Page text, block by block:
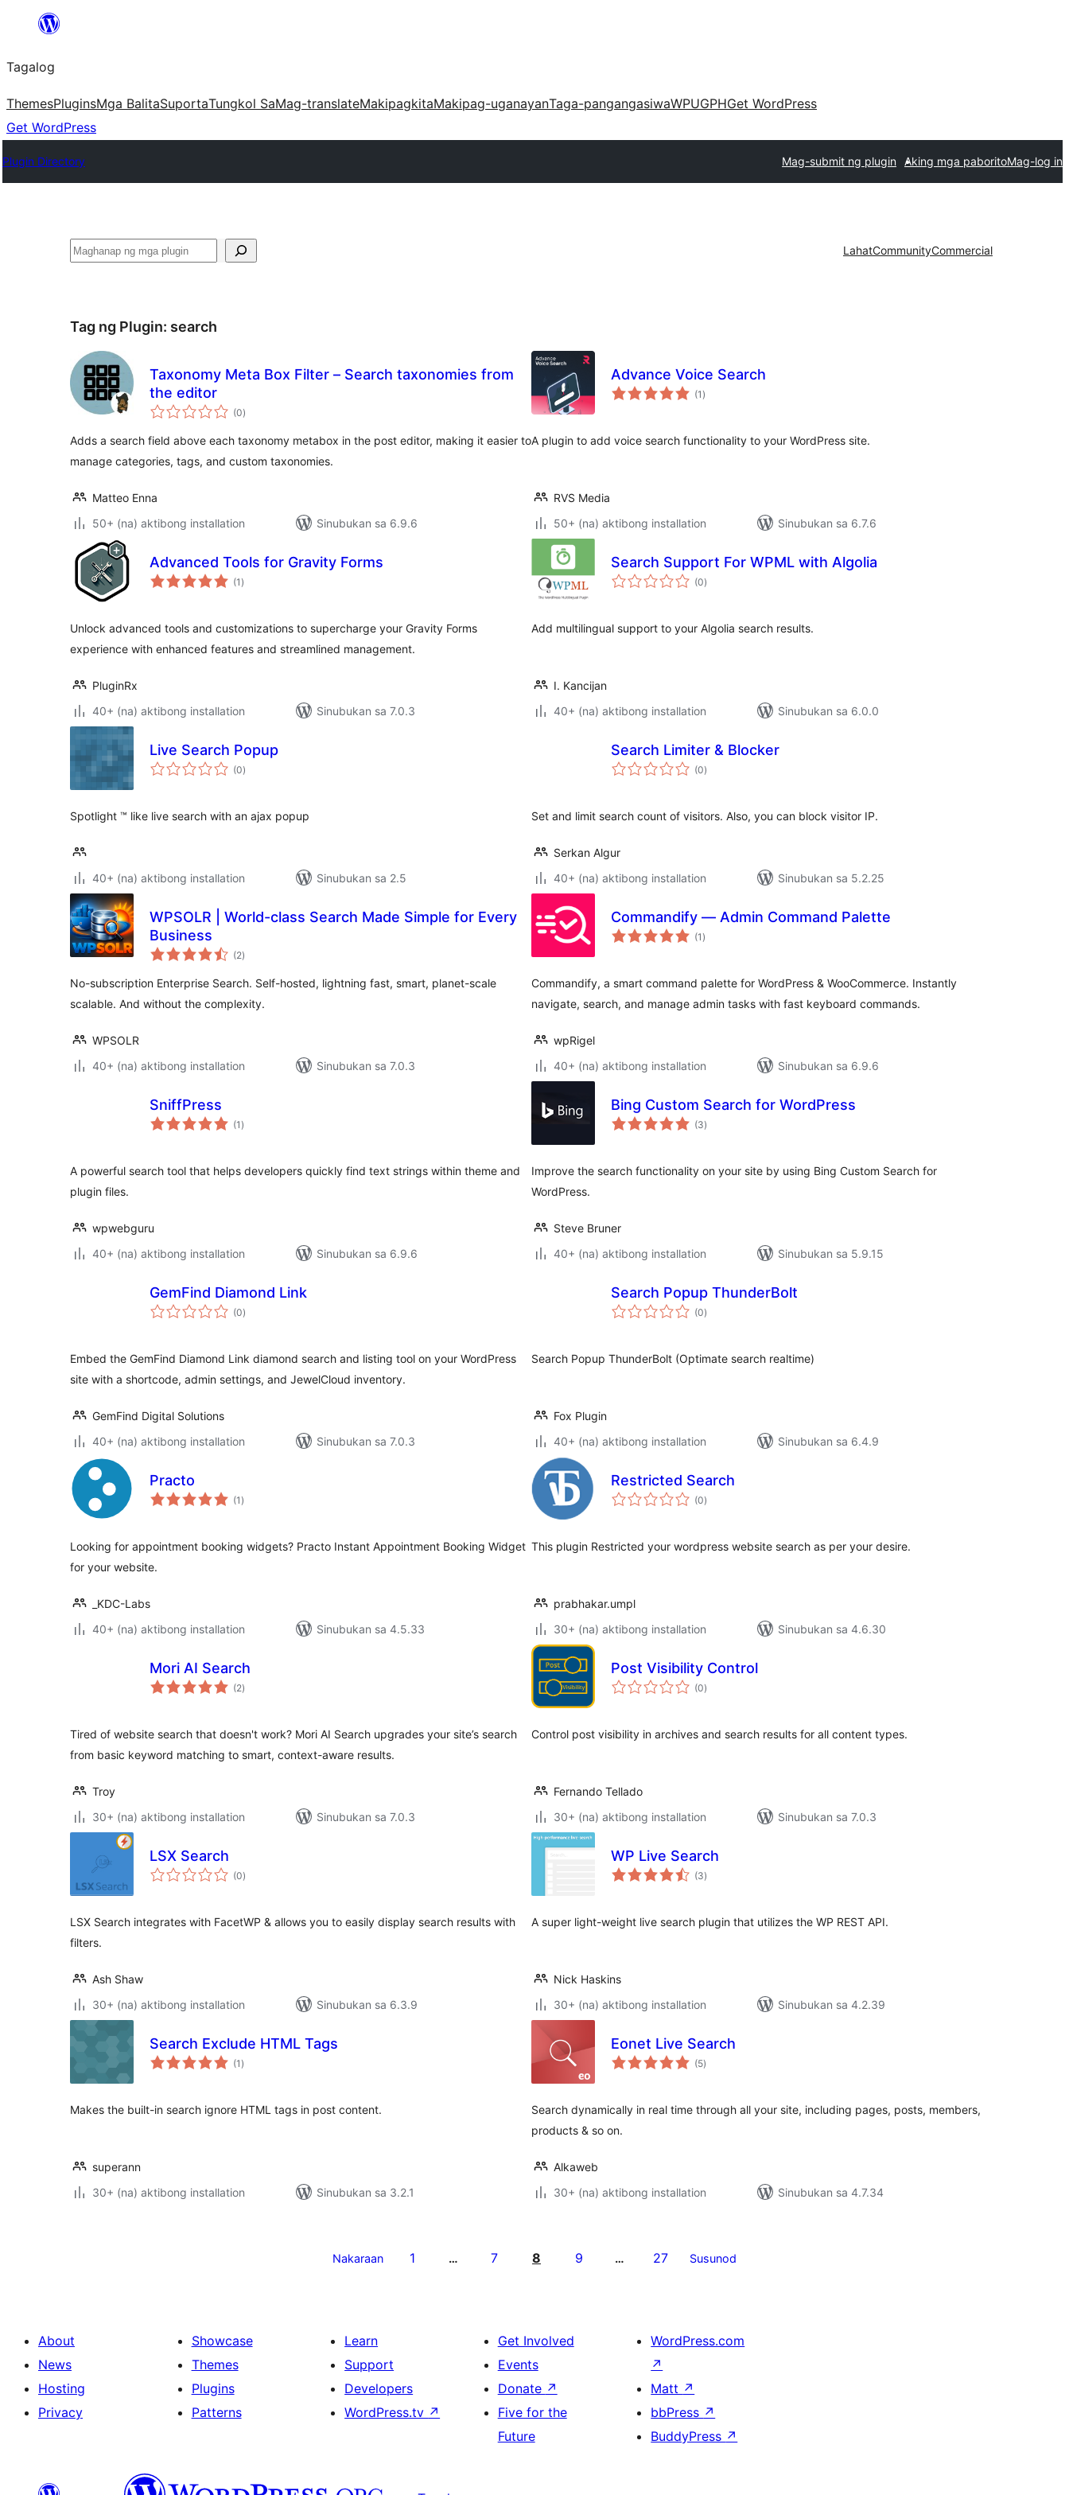
Lumaktaw
sa
content
Tagalog
ThemesPluginsMga BalitaSuportaTungkol SaMag-translateMakipagkitaMakipag-uganayanTaga-pangangasiwaWPUGPHGet WordPress
Get WordPress
Plugin Directory Mag-submit ng plugin Aking mga paboritoMag-log in
Maghanap LahatCommunityCommercial
Tag ng Plugin: search
Taxonomy Meta Box Filter – Search taxonomies from
the editor
(0kabuuang
ratings
)
Adds a search field above each taxonomy metabox in the post editor, making it easier to
manage categories, tags, and custom taxonomies.
Matteo Enna
50+ (na) aktibong installation
Sinubukan sa 6.9.6
Advance Voice Search
(1 kabuuang
ratings
)
A plugin to add voice search functionality to your WordPress site.
RVS Media
50+ (na) aktibong installation
Sinubukan sa 6.7.6
Advanced Tools for Gravity Forms
(1 kabuuang
ratings
)
Unlock advanced tools and customizations to supercharge your Gravity Forms
experience with enhanced features and streamlined management.
PluginRx
40+ (na) aktibong installation
Sinubukan sa 7.0.3
Search Support For WPML with Algolia
(0kabuuang
ratings
)
Add multilingual support to your Algolia search results.
I. Kancijan
40+ (na) aktibong installation
Sinubukan sa 6.0.0
Live Search Popup
(0kabuuang
ratings
)
Spotlight ™ like live search with an ajax popup
40+ (na) aktibong installation Sinubukan sa 2.5
Search Limiter & Blocker
(0kabuuang
ratings
)
Set and limit search count of visitors. Also, you can block visitor IP.
Serkan Algur
40+ (na) aktibong installation
Sinubukan sa 5.2.25
WPSOLR | World-class Search Made Simple for Every
Business
(2kabuuang
ratings
)
No-subscription Enterprise Search. Self-hosted, lightning fast, smart, planet-scale
scalable. And without the complexity.
WPSOLR
40+ (na) aktibong installation
Sinubukan sa 7.0.3
Commandify — Admin Command Palette
(1 kabuuang
ratings
)
Commandify, a smart command palette for WordPress & WooCommerce. Instantly
navigate, search, and manage admin tasks with fast keyboard commands.
wpRigel
40+ (na) aktibong installation
Sinubukan sa 6.9.6
SniffPress
(1 kabuuang
ratings
)
A powerful search tool that helps developers quickly find text strings within theme and
plugin files.
wpwebguru
40+ (na) aktibong installation
Sinubukan sa 6.9.6
Bing Custom Search for WordPress
(3kabuuang
ratings
)
Improve the search functionality on your site by using Bing Custom Search for
WordPress.
Steve Bruner
40+ (na) aktibong installation
Sinubukan sa 5.9.15
GemFind Diamond Link
(0kabuuang
ratings
)
Embed the GemFind Diamond Link diamond search and listing tool on your WordPress
site with a shortcode, admin settings, and JewelCloud inventory.
GemFind Digital Solutions
40+ (na) aktibong installation
Sinubukan sa 7.0.3
Search Popup ThunderBolt
(0kabuuang
ratings
)
Search Popup ThunderBolt (Optimate search realtime)
Fox Plugin
40+ (na) aktibong installation
Sinubukan sa 6.4.9
Practo
(1 kabuuang
ratings
)
Looking for appointment booking widgets? Practo Instant Appointment Booking Widget
for your website.
_KDC-Labs
40+ (na) aktibong installation
Sinubukan sa 4.5.33
Restricted Search
(0kabuuang
ratings
)
This plugin Restricted your wordpress website search as per your desire.
prabhakar.umpl
30+ (na) aktibong installation
Sinubukan sa 4.6.30
Mori AI Search
(2kabuuang
ratings
)
Tired of website search that doesn't work? Mori AI Search upgrades your site’s search
from basic keyword matching to smart, context-aware results.
Troy
30+ (na) aktibong installation
Sinubukan sa 7.0.3
Post Visibility Control
(0kabuuang
ratings
)
Control post visibility in archives and search results for all content types.
Fernando Tellado
30+ (na) aktibong installation
Sinubukan sa 7.0.3
LSX Search
(0kabuuang
ratings
)
LSX Search integrates with FacetWP & allows you to easily display search results with
filters.
Ash Shaw
30+ (na) aktibong installation
Sinubukan sa 6.3.9
WP Live Search
(3kabuuang
ratings
)
A super light-weight live search plugin that utilizes the WP REST API.
Nick Haskins
30+ (na) aktibong installation
Sinubukan sa 4.2.39
Search Exclude HTML Tags
(1 kabuuang
ratings
)
Makes the built-in search ignore HTML tags in post content.
superann
30+ (na) aktibong installation
Sinubukan sa 3.2.1
Eonet Live Search
(5kabuuang
ratings
)
Search dynamically in real time through all your site, including pages, posts, members,
products & so on.
Alkaweb
30+ (na) aktibong installation
Sinubukan sa 4.7.34
Nakaraan 1 … 7 8 9 … 27 Susunod
About
News
Hosting
Privacy
Showcase
Themes
Plugins
Patterns
Learn
Support
Developers
WordPress.tv ↗
Get Involved
Events
Donate ↗
Five for the
Future
WordPress.com
↗
Matt ↗
bbPress ↗
BuddyPress ↗